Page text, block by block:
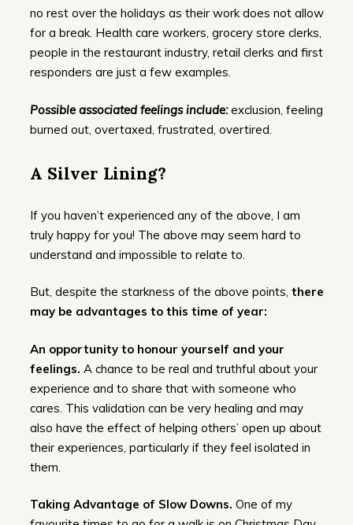
no rest over the holidays as their work does not allow
for a break. Health care workers, grocery store clerks,
people in the restaurant industry, retail clerks and first
responders are just a few examples.
Possible associated feelings include:exclusion, feeling
burned out, overtaxed, frustrated, overtired.
A Silver Lining?
If you haven’t experienced any of the above, I am
truly happy for you! The above may seem hard to
understand and impossible to relate to.
But, despite the starkness of the above points, there
may be advantages to this time of year:
An opportunity to honour yourself and your
feelings. A chance to be real and truthful about your
experience and to share that with someone who
cares. This validation can be very healing and may
also have the effect of helping others’ open up about
their experiences, particularly if they feel isolated in
them.
Taking Advantage of Slow Downs. One of my